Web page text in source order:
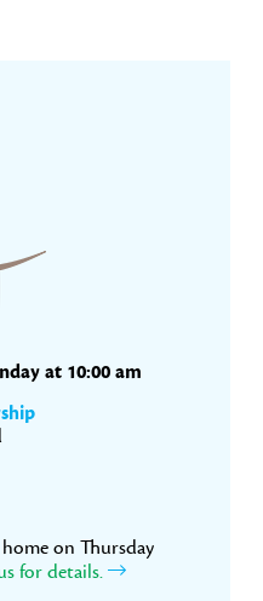
at 10:00 am
on Thursday
for details.